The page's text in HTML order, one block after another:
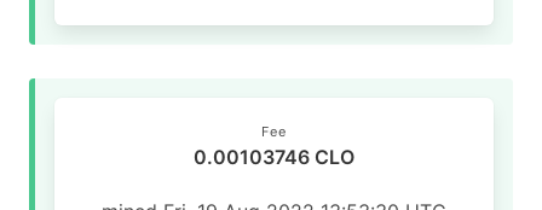
Fee
0.00103746 CLO